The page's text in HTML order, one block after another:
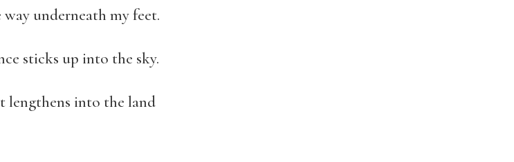
underneath my feet.
sticks up into the sky.
lengthens into the land